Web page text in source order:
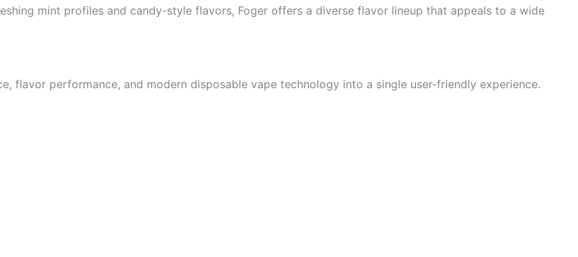
mint profiles and candy-style flavors, Foger offers a diverse flavor lineup that appeals to a wide
flavor performance, and modern disposable vape technology into a single user-friendly experience.